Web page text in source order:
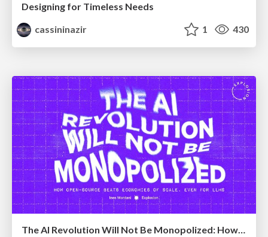
Designing for Timeless Needs
cassininazir
1 430
The AI Revolution Will Not Be Monopolized: How open-source beats economies of scale, even for LLMs